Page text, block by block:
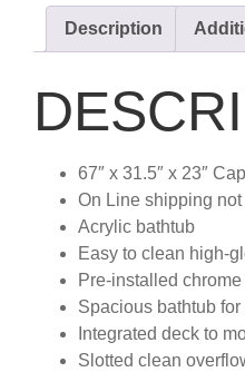
Description
67″ x 31.5″ x 23″
On Line shipping
Acrylic bathtub
Easy to clean high-
Pre-installed
Spacious bathtub for
Integrated deck to
Slotted clean